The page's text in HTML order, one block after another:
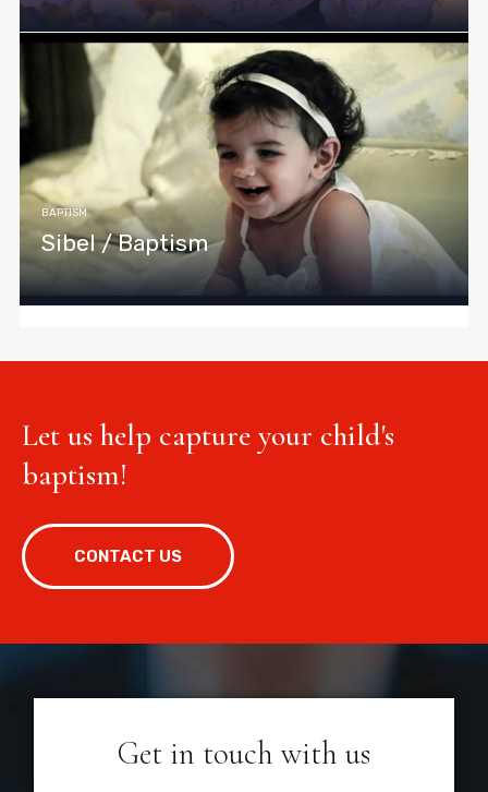
BAPTISM
Sibel / Baptism
Let us help capture your child's
baptism!
CONTACT US
Get in touch with us